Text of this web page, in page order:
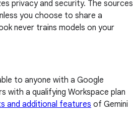
privacy and security. The sources
you choose to share a
never trains models on your
to anyone with a Google
with a qualifying Workspace plan
and additional features of Gemini